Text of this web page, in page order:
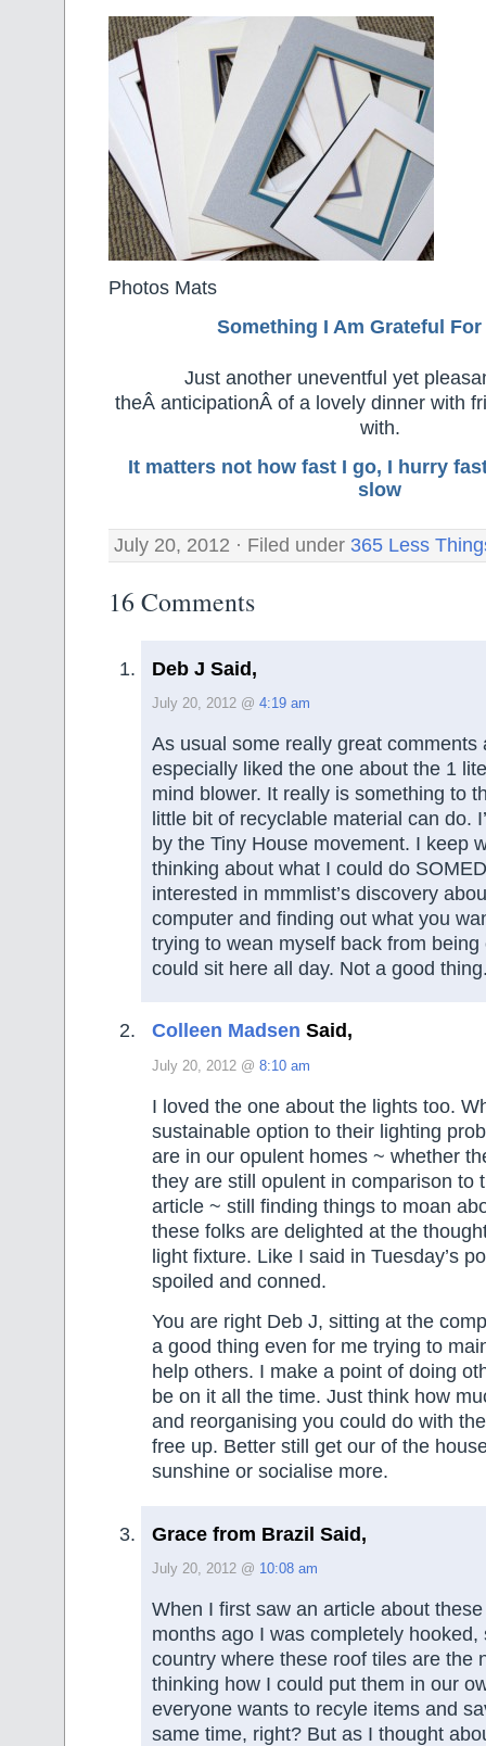
Photos Mats
Something I Am Grateful For
Just another uneventful yet
theÂ anticipationÂ of a lovely dinner with
with.
It matters not how fast I go, I hurry
slow
July 20, 2012 · Filed under 365 Less
16 Comments
Deb J Said,
July 20, 2012 @ 4:19 am
As usual some really great comments
especially liked the one about the 1
mind blower. It really is something to
little bit of recyclable material can do.
by the Tiny House movement. I keep
thinking about what I could do
interested in mmmlist’s discovery
computer and finding out what you
trying to wean myself back from
could sit here all day. Not a good
Colleen Madsen Said,
July 20, 2012 @ 8:10 am
I loved the one about the lights too.
sustainable option to their lighting
are in our opulent homes ~ whether
they are still opulent in comparison to
article ~ still finding things to moan
these folks are delighted at the
light fixture. Like I said in Tuesday’s
spoiled and conned.
You are right Deb J, sitting at the
a good thing even for me trying to
help others. I make a point of doing
be on it all the time. Just think how
and reorganising you could do with
free up. Better still get our of the
sunshine or socialise more.
Grace from Brazil Said,
July 20, 2012 @ 10:08 am
When I first saw an article about
months ago I was completely hooked,
country where these roof tiles are the
thinking how I could put them in our
everyone wants to recyle items and
same time, right? But as I thought